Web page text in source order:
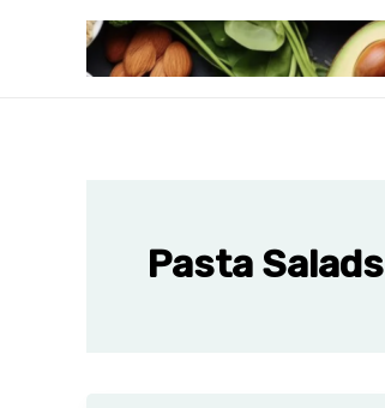
Pasta Salads